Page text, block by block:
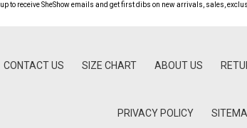
to receive SheShow emails and get first dibs on new arrivals, sales,
CONTACT US SIZE CHART ABOUT US
PRIVACY POLICY